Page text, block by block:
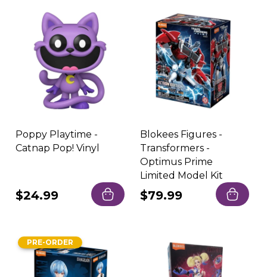
Poppy Playtime -
Catnap Pop! Vinyl
Regular
$24.99
Blokees Figures -
Transformers -
Optimus Prime
Limited Model Kit
Regular
$79.99
PRE-ORDER